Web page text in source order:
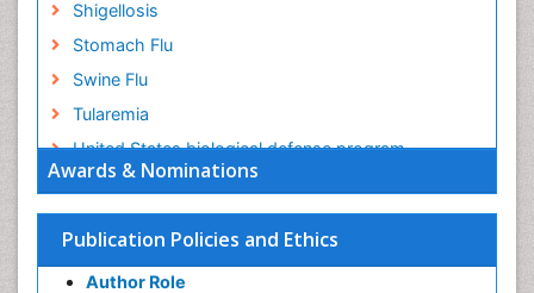
Awards & Nominations
Publication Policies and Ethics
Author Role
Shigellosis
Stomach Flu
Swine Flu
Tularemia
United States biological defense program
Vaccines
West Nile virus infection